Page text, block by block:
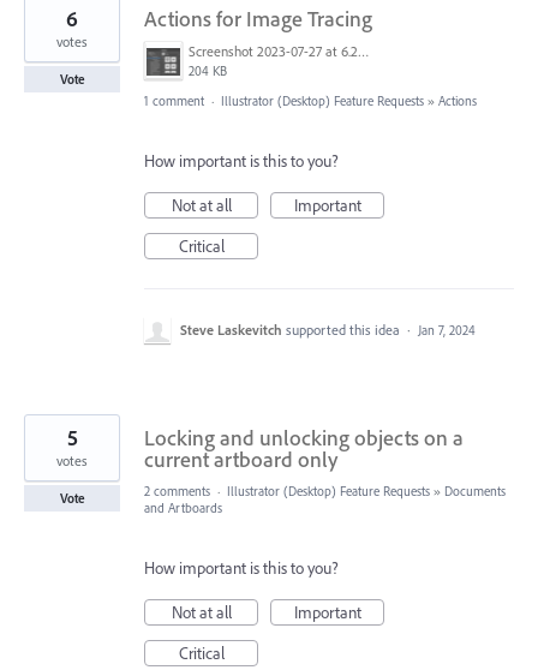
Actions for Image Tracing
Screenshot 2023-07-27 at 6.29.37 pm.png
204 KB
6
votes
Vote
1 comment · Illustrator (Desktop) Feature Requests » Actions
How important is this to you?
Not at all
Important
Critical
Steve Laskevitch supported this idea · Jan 7, 2024
Locking and unlocking objects on a
current artboard only
5
votes
Vote 2 comments · Illustrator (Desktop) Feature Requests » Documents
and Artboards
How important is this to you?
Not at all
Important
Critical